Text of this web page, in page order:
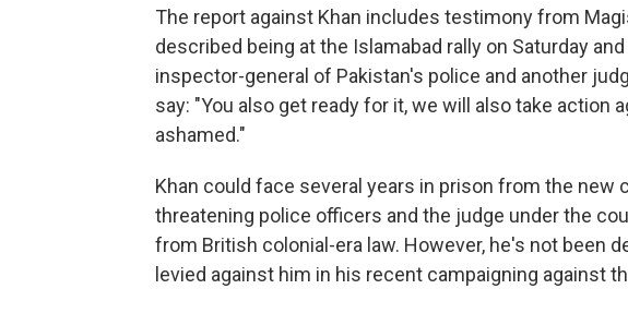
The report against Khan includes testimony from
described being at the Islamabad rally on Saturday
inspector-general of Pakistan's police and another
say: "You also get ready for it, we will also take action
ashamed."
Khan could face several years in prison from the new
threatening police officers and the judge under the
from British colonial-era law. However, he's not been
levied against him in his recent campaigning against